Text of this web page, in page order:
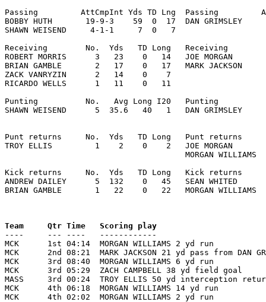
Passing         AttCmpInt Yds TD Lng  Passing
BOBBY HUTH       19-9-3    59  0  17  DAN GRIMSLEY
SHAWN WEISEND     4-1-1     7  0   7
Receiving        No.  Yds   TD Long   Receiving
ROBERT MORRIS      3   23    0   14   JOE MORGAN
BRIAN GAMBLE       2   17    0   17   MARK
ZACK VANRYZIN      2   14    0    7
RICARDO WELLS      1   11    0   11
Punting          No.   Avg Long I20   Punting
SHAWN WEISEND      5  35.6   40   1   DAN
Punt returns     No.  Yds   TD Long   Punt returns
TROY ELLIS         1    2    0    2   JOE MORGAN
MORGAN WILLIAMS
Kick returns     No.  Yds   TD Long   Kick returns
ANDREW DAILEY      5  132    0   45   SEAN
BRIAN GAMBLE       1   22    0   22   MORGAN
Team     Qtr Time   Scoring play
----     --- ----   ------------
MCK      1st 04:14  MORGAN WILLIAMS 2 yd run
MCK      2nd 08:21  MARK JACKSON 21 yd pass from
MCK      3rd 08:40  MORGAN WILLIAMS 6 yd run
MCK      3rd 05:29  ZACH CAMPBELL 38 yd
MASS     3rd 00:24  TROY ELLIS 50 yd
MCK      4th 06:18  MORGAN WILLIAMS 14 yd run
MCK      4th 02:02  MORGAN WILLIAMS 2 yd run